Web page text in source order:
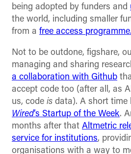
being adopted by funders and
the world, including smaller
from a free access programme.
Not to be outdone, figshare,
managing and sharing
a collaboration with Github
accept code too (after all, as
us, code is data). A short time
Wired‘s Startup of the Week.
months after that Altmetric
service for institutions,
organisations with a way to